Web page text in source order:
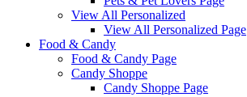
View All Personalized
View All Personalized Page
Food & Candy
Food & Candy Page
Candy Shoppe
Candy Shoppe Page